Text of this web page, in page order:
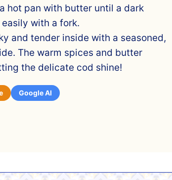
hot pan with butter until a dark
with a fork.
and tender inside with a seasoned,
The warm spices and butter
the delicate cod shine!
Google AI